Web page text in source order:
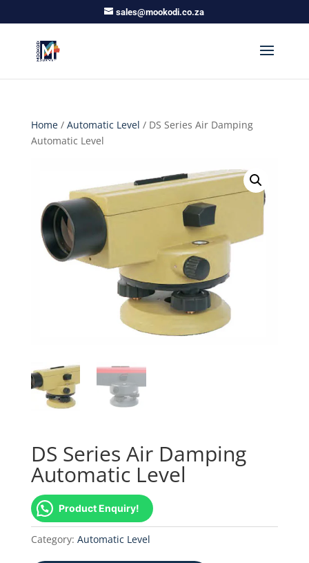
sales@mookodi.co.za
Home/ Automatic Level / DS Series Air Damping
Automatic Level
DS Series Air Damping
Automatic Level
Product Enquiry!
Category: Automatic Level